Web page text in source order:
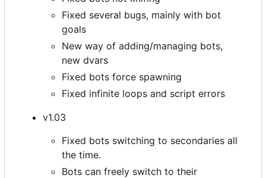
Fixed several bugs, mainly with bot
goals
New way of adding/managing bots,
new dvars
Fixed bots force spawning
Fixed infinite loops and script errors
v1.03
Fixed bots switching to secondaries all
the time.
Bots can freely switch to their